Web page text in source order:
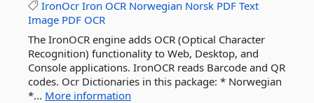
IronOcr Iron OCR Norwegian Norsk PDF Text
Image PDF OCR
The IronOCR engine adds OCR (Optical Character
Recognition) functionality to Web, Desktop, and
Console applications. IronOCR reads Barcode and QR
codes. Ocr Dictionaries in this package: * Norwegian
*... More information